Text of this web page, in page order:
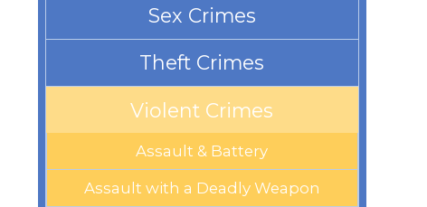
Sex Crimes
Theft Crimes
Violent Crimes
Assault & Battery
Assault with a Deadly Weapon